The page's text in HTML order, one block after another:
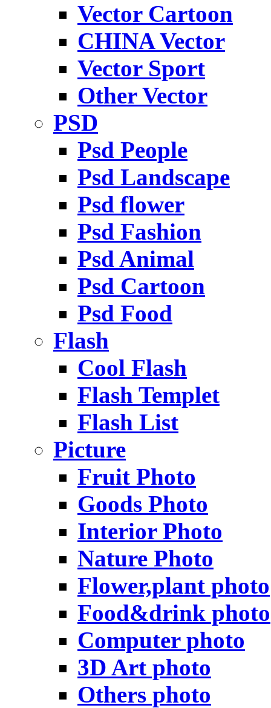
Vector Cartoon
CHINA Vector
Vector Sport
Other Vector
PSD
Psd People
Psd Landscape
Psd flower
Psd Fashion
Psd Animal
Psd Cartoon
Psd Food
Flash
Cool Flash
Flash Templet
Flash List
Picture
Fruit Photo
Goods Photo
Interior Photo
Nature Photo
Flower,plant photo
Food&drink photo
Computer photo
3D Art photo
Others photo